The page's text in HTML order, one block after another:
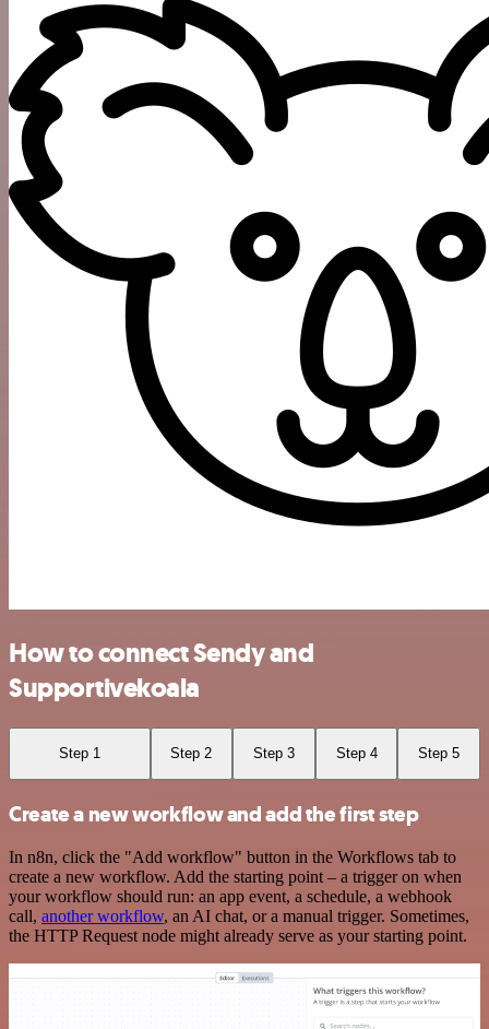
How to connect Sendy and
Supportivekoala
Step 1 Step 2 Step 3 Step 4 Step 5
Create a new workflow and add the first step
In n8n, click the "Add workflow" button in the Workflows tab to
create a new workflow. Add the starting point – a trigger on when
your workflow should run: an app event, a schedule, a webhook
call, another workflow, an AI chat, or a manual trigger. Sometimes,
the HTTP Request node might already serve as your starting point.